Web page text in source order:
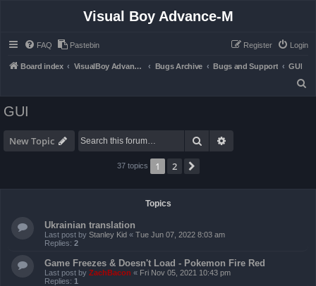
Visual Boy Advance-M
FAQ Pastebin Login
Register
Board index VisualBoy Advance-M Bugs Archive Bugs and Support
GUI
GUI
New Topic Search
37 topics 1 2
Topics
Ukrainian translation
Last post by Stanley Kid « Tue Jun 07, 2022 8:03 am
Replies: 2
Game Freezes & Doesn't Load - Pokemon Fire Red
Last post by ZachBacon « Fri Nov 05, 2021 10:43 pm
Replies: 1